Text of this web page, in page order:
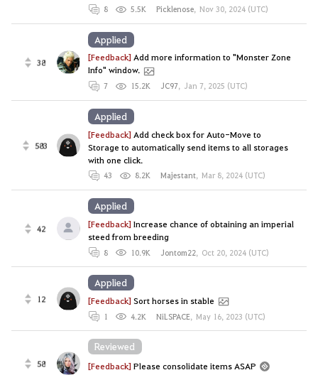
8 5.5K Picklenose, Nov 30, 2024 (UTC)
38 [Feedback]Add more information to "Monster Zone
Info" window.
7 15.2K JC97, Jan 7, 2025 (UTC)
Applied
583
[Feedback] Add check box for Auto-Move to
Storage to automatically send items to all storages
with one click.
43 8.2K Majestant, Mar 8, 2024 (UTC)
Applied
42 [Feedback]Increase chance of obtaining an imperial
steed from breeding
8 10.9K Jontom22, Oct 20, 2024 (UTC)
Applied
12 [Feedback]Sort horses in stable
1 4.2K NiLSPACE, May 16, 2023 (UTC)
Applied
58 [Feedback]Please consolidate items ASAP
Reviewed